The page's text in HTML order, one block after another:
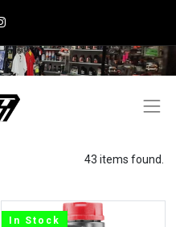
43 items found.
In Stock